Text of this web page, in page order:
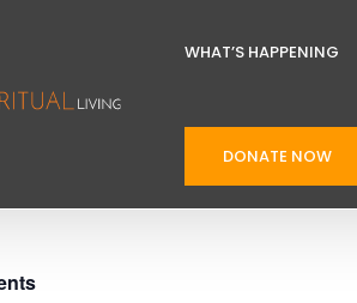
WHAT’S HAPPENING
DONATE NOW